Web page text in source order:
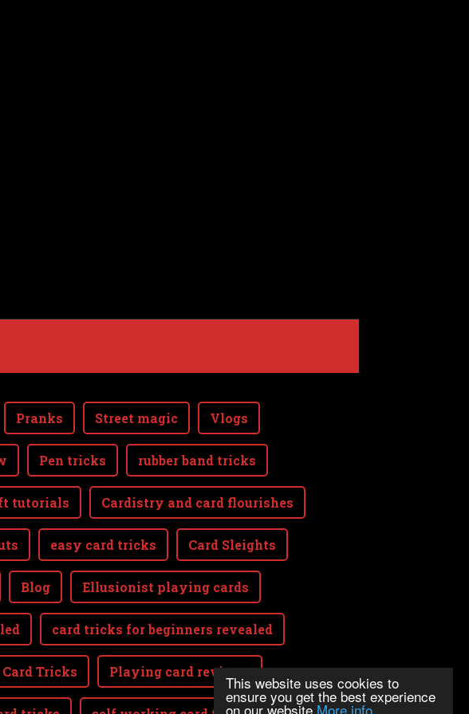
This website uses cookies to
ensure you get the best experience
on our website More info
Pranks Street magic Vlogs
Pen tricks rubber band tricks
tutorials Cardistry and card flourishes
easy card tricks Card Sleights
Blog Ellusionist playing cards
card tricks for beginners revealed
Tricks Playing card reviews